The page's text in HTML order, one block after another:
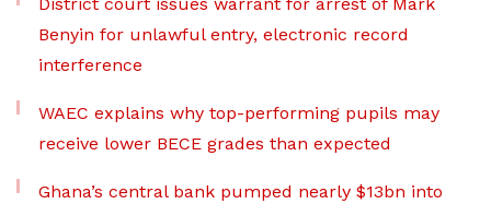
Benyin for unlawful entry, electronic record
interference
WAEC explains why top-performing pupils may
receive lower BECE grades than expected
Ghana’s central bank pumped nearly $13bn into